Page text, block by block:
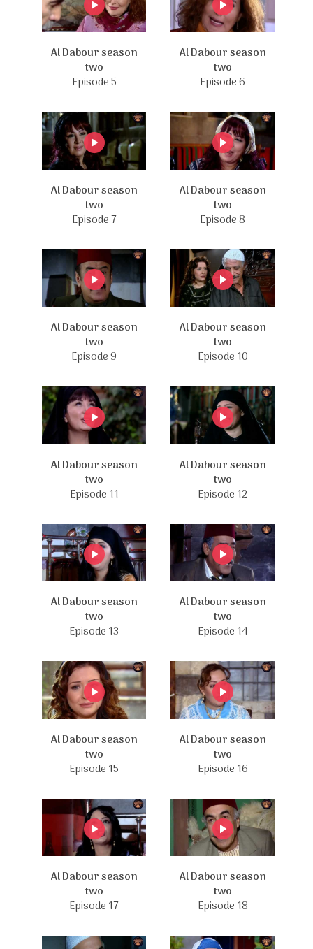
Al Dabour season
two
Episode 5
Al Dabour season
two
Episode 6
Al Dabour season
two
Episode 7
Al Dabour season
two
Episode 8
Al Dabour season
two
Episode 9
Al Dabour season
two
Episode 10
Al Dabour season
two
Episode 11
Al Dabour season
two
Episode 12
Al Dabour season
two
Episode 13
Al Dabour season
two
Episode 14
Al Dabour season
two
Episode 15
Al Dabour season
two
Episode 16
Al Dabour season
two
Episode 17
Al Dabour season
two
Episode 18